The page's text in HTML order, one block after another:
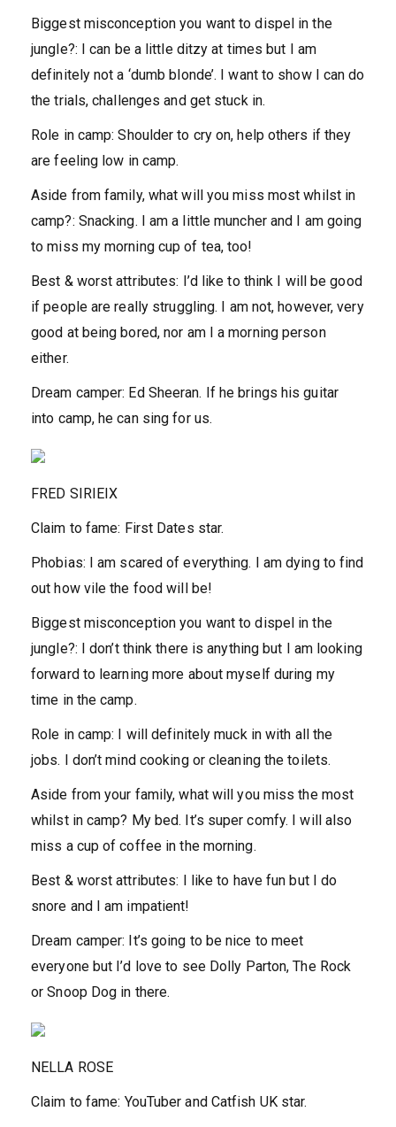
Biggest misconception you want to dispel in the
jungle?: I can be a little ditzy at times but I am
definitely not a ‘dumb blonde’. I want to show I can do
the trials, challenges and get stuck in.
Role in camp: Shoulder to cry on, help others if they
are feeling low in camp.
Aside from family, what will you miss most whilst in
camp?: Snacking. I am a little muncher and I am going
to miss my morning cup of tea, too!
Best & worst attributes: I’d like to think I will be good
if people are really struggling. I am not, however, very
good at being bored, nor am I a morning person
either.
Dream camper: Ed Sheeran. If he brings his guitar
into camp, he can sing for us.
FRED SIRIEIX
Claim to fame: First Dates star.
Phobias: I am scared of everything. I am dying to find
out how vile the food will be!
Biggest misconception you want to dispel in the
jungle?: I don’t think there is anything but I am looking
forward to learning more about myself during my
time in the camp.
Role in camp: I will definitely muck in with all the
jobs. I don’t mind cooking or cleaning the toilets.
Aside from your family, what will you miss the most
whilst in camp? My bed. It’s super comfy. I will also
miss a cup of coffee in the morning.
Best & worst attributes: I like to have fun but I do
snore and I am impatient!
Dream camper: It’s going to be nice to meet
everyone but I’d love to see Dolly Parton, The Rock
or Snoop Dog in there.
NELLA ROSE
Claim to fame: YouTuber and Catfish UK star.